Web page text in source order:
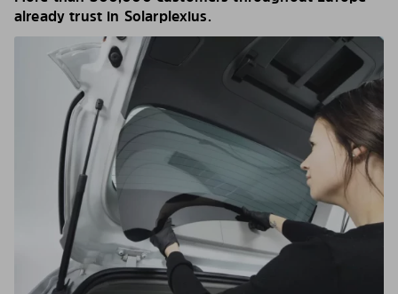
already trust in Solarplexius.